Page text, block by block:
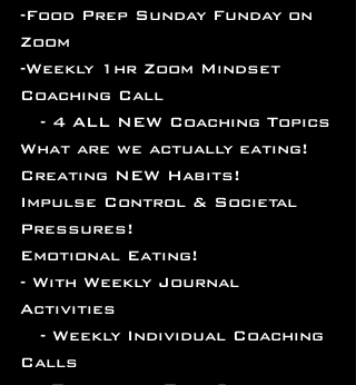
-Food Prep Sunday Funday on
Zoom
-Weekly 1hr Zoom Mindset
Coaching Call
- 4 ALL NEW Coaching Topics
What are we actually eating!
Creating NEW Habits!
Impulse Control & Societal
Pressures!
Emotional Eating!
- With Weekly Journal
Activities
- Weekly Individual Coaching
Calls